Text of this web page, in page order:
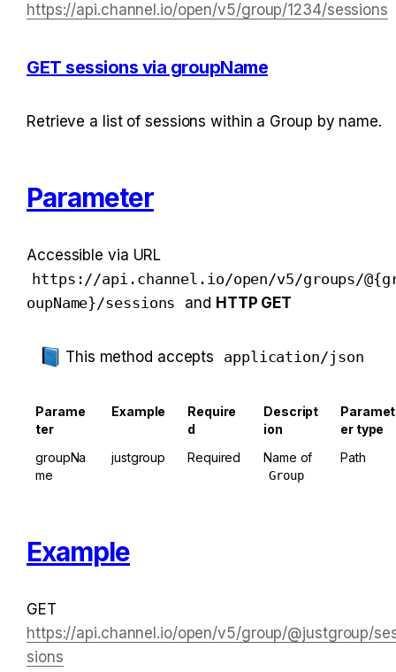
https://api.channel.io/open/v5/group/1234/sessions
GET sessions via groupName
Retrieve a list of sessions within a Group by name.
Parameter
https://api.channel.io/open/v5/groups/
oupName}/sessions
and HTTP GET
This method accepts application/json
Parame
ter
Example
Require
d
Descript
ion
Paramet
er type
groupNa
me
justgroup Required
Group
Path
Example
https://api.channel.io/open/v5/group/@justgroup/
sions